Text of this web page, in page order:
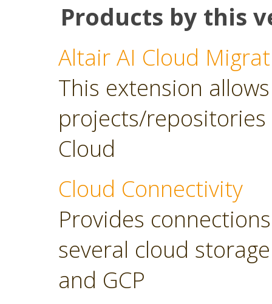
Products by this
Altair AI Cloud
This extension
projects/
Cloud
Cloud Connectivity
Provides
several cloud
and GCP